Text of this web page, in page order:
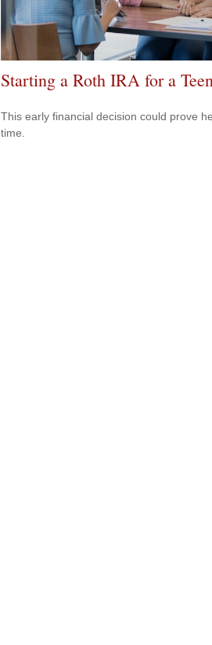
Starting a Roth IRA for a Teen
This early financial decision could prove
time.